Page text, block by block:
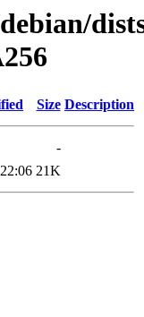
Size Description
-
21K